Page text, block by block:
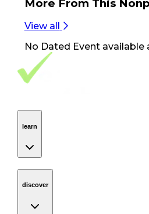
More From This
View all
No Dated Eventavailable
Footer Navigation
VolunteerAlly Logo
learn
discover